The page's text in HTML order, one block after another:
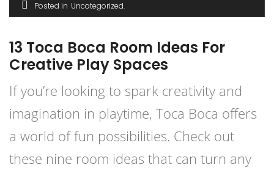
Posted in Uncategorized
13 Toca Boca Room Ideas For
Creative Play Spaces
If you’re looking to spark creativity and
imagination in playtime, Toca Boca offers
a world of fun possibilities. Check out
these nine room ideas that can turn any